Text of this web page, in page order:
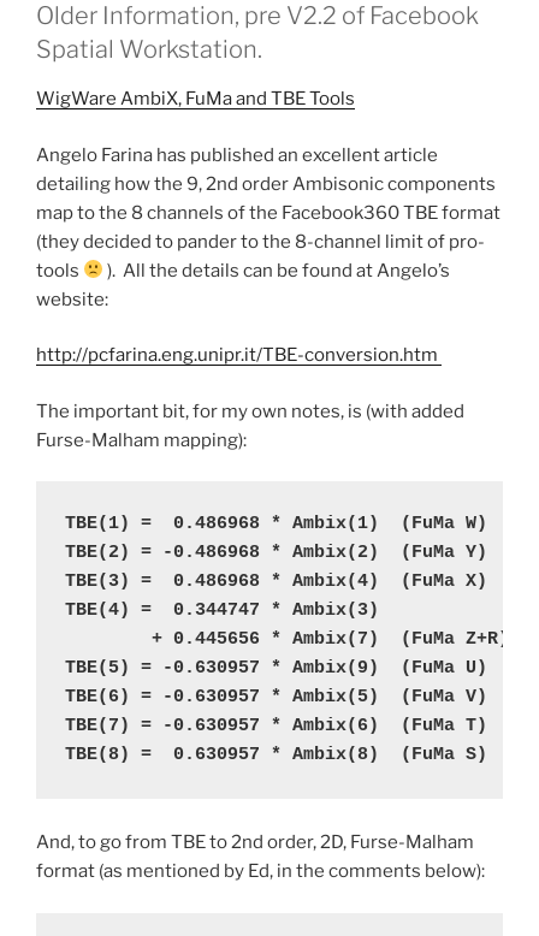
Older Information, pre V2.2 of Facebook
Spatial Workstation.
WigWare AmbiX, FuMa and TBE Tools
Angelo Farina has published an excellent article
detailing how the 9, 2nd order Ambisonic components
map to the 8 channels of the Facebook360 TBE format
(they decided to pander to the 8-channel limit of pro-
tools
). All the details can be found at Angelo’s
website:
http://pcfarina.eng.unipr.it/TBE-conversion.htm
The important bit, for my own notes, is (with added
Furse-Malham mapping):
TBE(4) =  0.344747 * Ambix(3)
TBE(8) =  0.630957 * Ambix(8)  (FuMa S)
And, to go from TBE to 2nd order, 2D, Furse-Malham
format (as mentioned by Ed, in the comments below):